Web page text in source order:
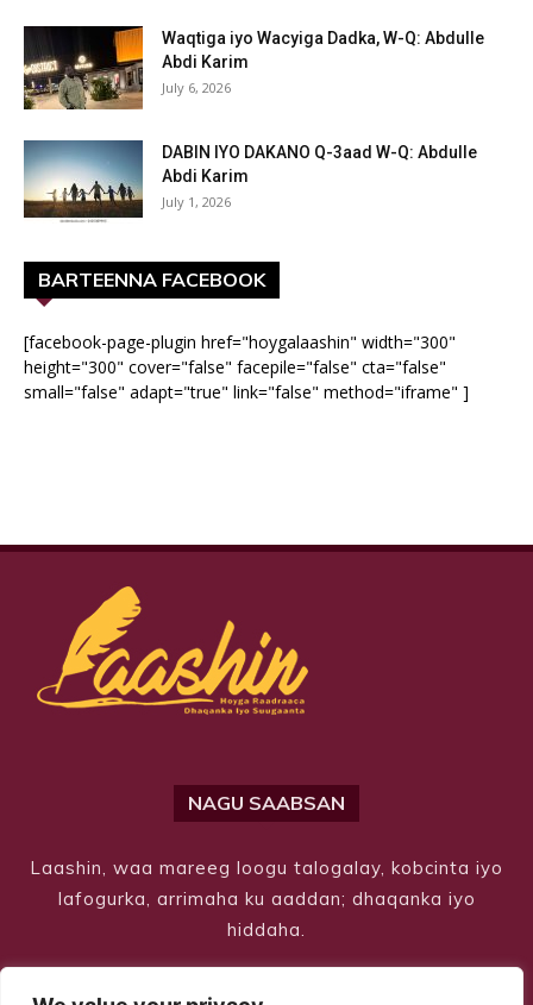
Waqtiga iyo Wacyiga Dadka, W-Q: Abdulle
Abdi Karim
July 6, 2026
DABIN IYO DAKANO Q-3aad W-Q: Abdulle
Abdi Karim
July 1, 2026
BARTEENNA FACEBOOK
[facebook-page-plugin href="hoygalaashin" width="300"
height="300" cover="false" facepile="false" cta="false"
small="false" adapt="true" link="false" method="iframe" ]
NAGU SAABSAN
Laashin, waa mareeg loogu talogalay, kobcinta iyo
lafogurka, arrimaha ku aaddan; dhaqanka iyo
hiddaha.